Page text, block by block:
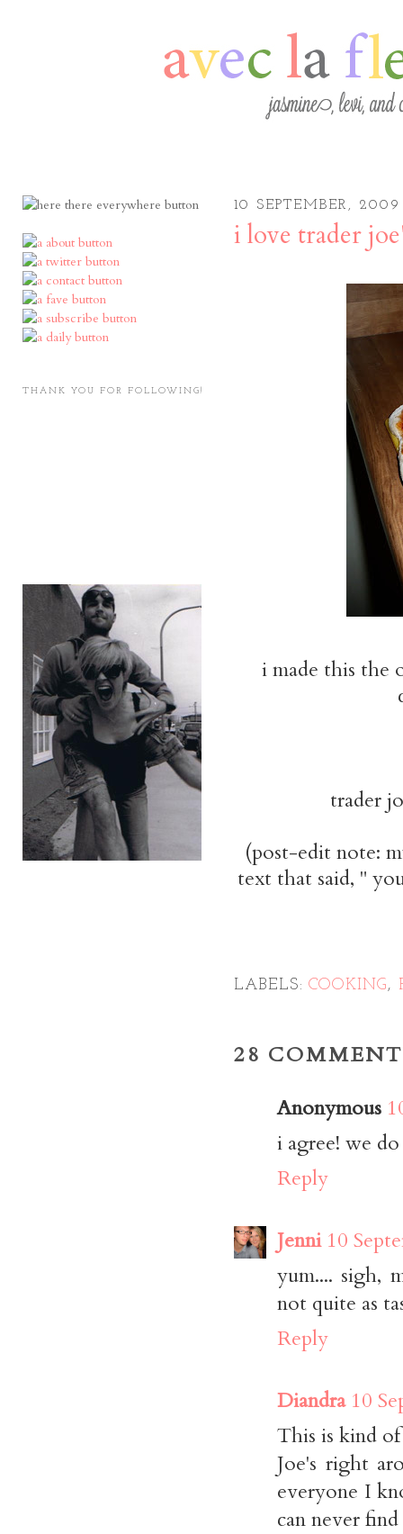
THANK YOU FOR FOLLOWING!
10 SEPTEMBER, 2009
i love trader
i made this the
trader
(post-edit note:
text that said, "
LABELS: COOKING,
28
Anonymous
i agree! we
Reply
Jenni 10
yum.... sigh,
not quite as
Reply
Diandra 10
This is kind
Joe's right
everyone I
can never